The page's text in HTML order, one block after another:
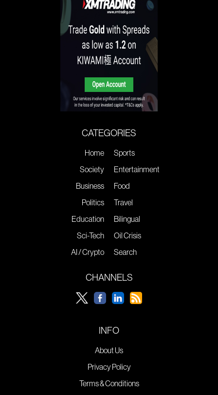
CATEGORIES
Home
Society
Business
Politics
Education
Sci-Tech
AI / Crypto
Sports
Entertainment
Food
Travel
Bilingual
Oil Crisis
Search
CHANNELS
INFO
About Us
Privacy Policy
Terms & Conditions